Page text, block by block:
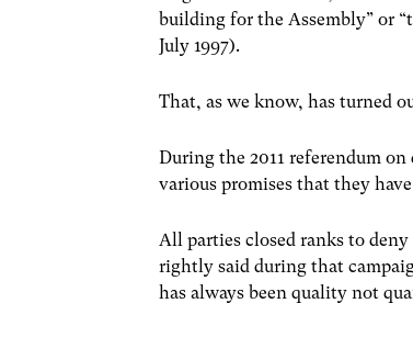
building for the Assembly” or
July 1997).
That, as we know, has turned
During the 2011 referendum
various promises that they
All parties closed ranks to
rightly said during that
has always been quality not